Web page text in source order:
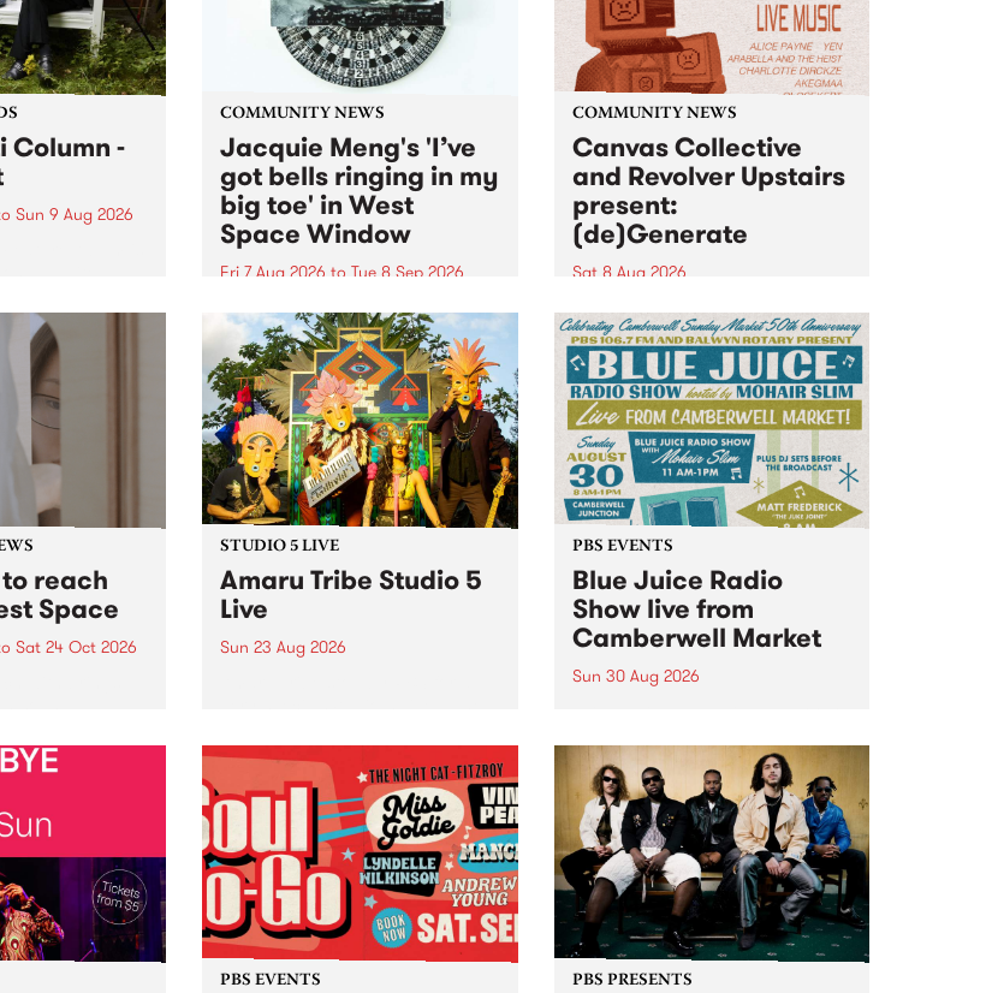
Column -
Sun 9 Aug 2026
outfit The
COMMUNITY NEWS
Jacquie Meng's 'I’ve
got bells ringing in my
big toe' in West
Space Window
Fri 7 Aug 2026 to Tue 8 Sep 2026
I’ve got bells ringing in my big
toe is a new project by artist
Jacquie Meng in the West Space
Window , in the Perry Street
building of Collingwood Yards .
I’ve got bells ringing...
COMMUNITY NEWS
Canvas Collective
and Revolver Upstairs
present:
(de)Generate
Sat 8 Aug 2026
Canvas Collective and Revolver
Upstairs Arts come together for
(de)Generate , a one-night
exhibition supporting deviants
and artists alike on August 8
2026. This anti-doomscrolling
takeover brings together
degenerates, creatives, gremlins
and musicians for a...
reach
Space
Sat 24 Oct 2026
Chi Tran and
Space
Yards .
force
STUDIO 5 LIVE
Amaru Tribe Studio 5
Live
Sun 23 Aug 2026
Sunday August 23 from 5pm.
PBS EVENTS
Blue Juice Radio
Show live from
Camberwell Market
Sun 30 Aug 2026
live from the Camberwell Market
, celebrating Camberwell
Sunday Market 's 50th
Anniversary!
PBS EVENTS PBS PRESENTS